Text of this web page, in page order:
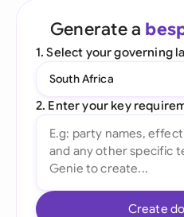
Generate a
1. Select your governing
South Africa
2. Enter your key
Create